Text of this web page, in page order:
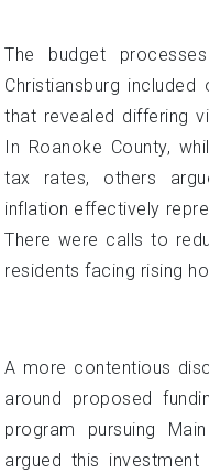
The budget
Christiansburg
that revealed differing
In Roanoke County,
tax rates, others
inflation effectively
There were calls to
residents facing rising
A more contentious
around proposed
program pursuing
argued this